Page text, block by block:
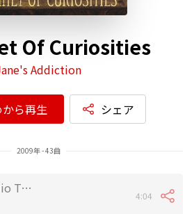
Of Curiosities
Addiction
ら再生 シェア
2009年 - 43曲
Jane Says (Radio Tokyo Demo) 4:04